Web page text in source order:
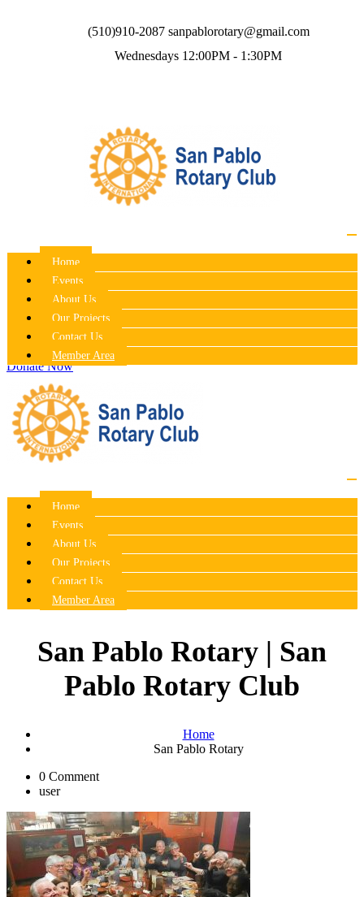
(510)910-2087 sanpablorotary@gmail.com
Wednesdays 12:00PM - 1:30PM
Home
Events
About Us
Our Projects
Contact Us
Member Area
Donate Now
Home
Events
About Us
Our Projects
Contact Us
Member Area
San Pablo Rotary | San
Pablo Rotary Club
Home
San Pablo Rotary
0 Comment
user